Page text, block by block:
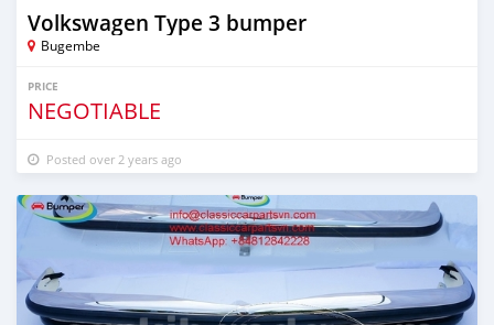
Volkswagen Type 3 bumper
Bugembe
PRICE
NEGOTIABLE
Posted over 2 years ago